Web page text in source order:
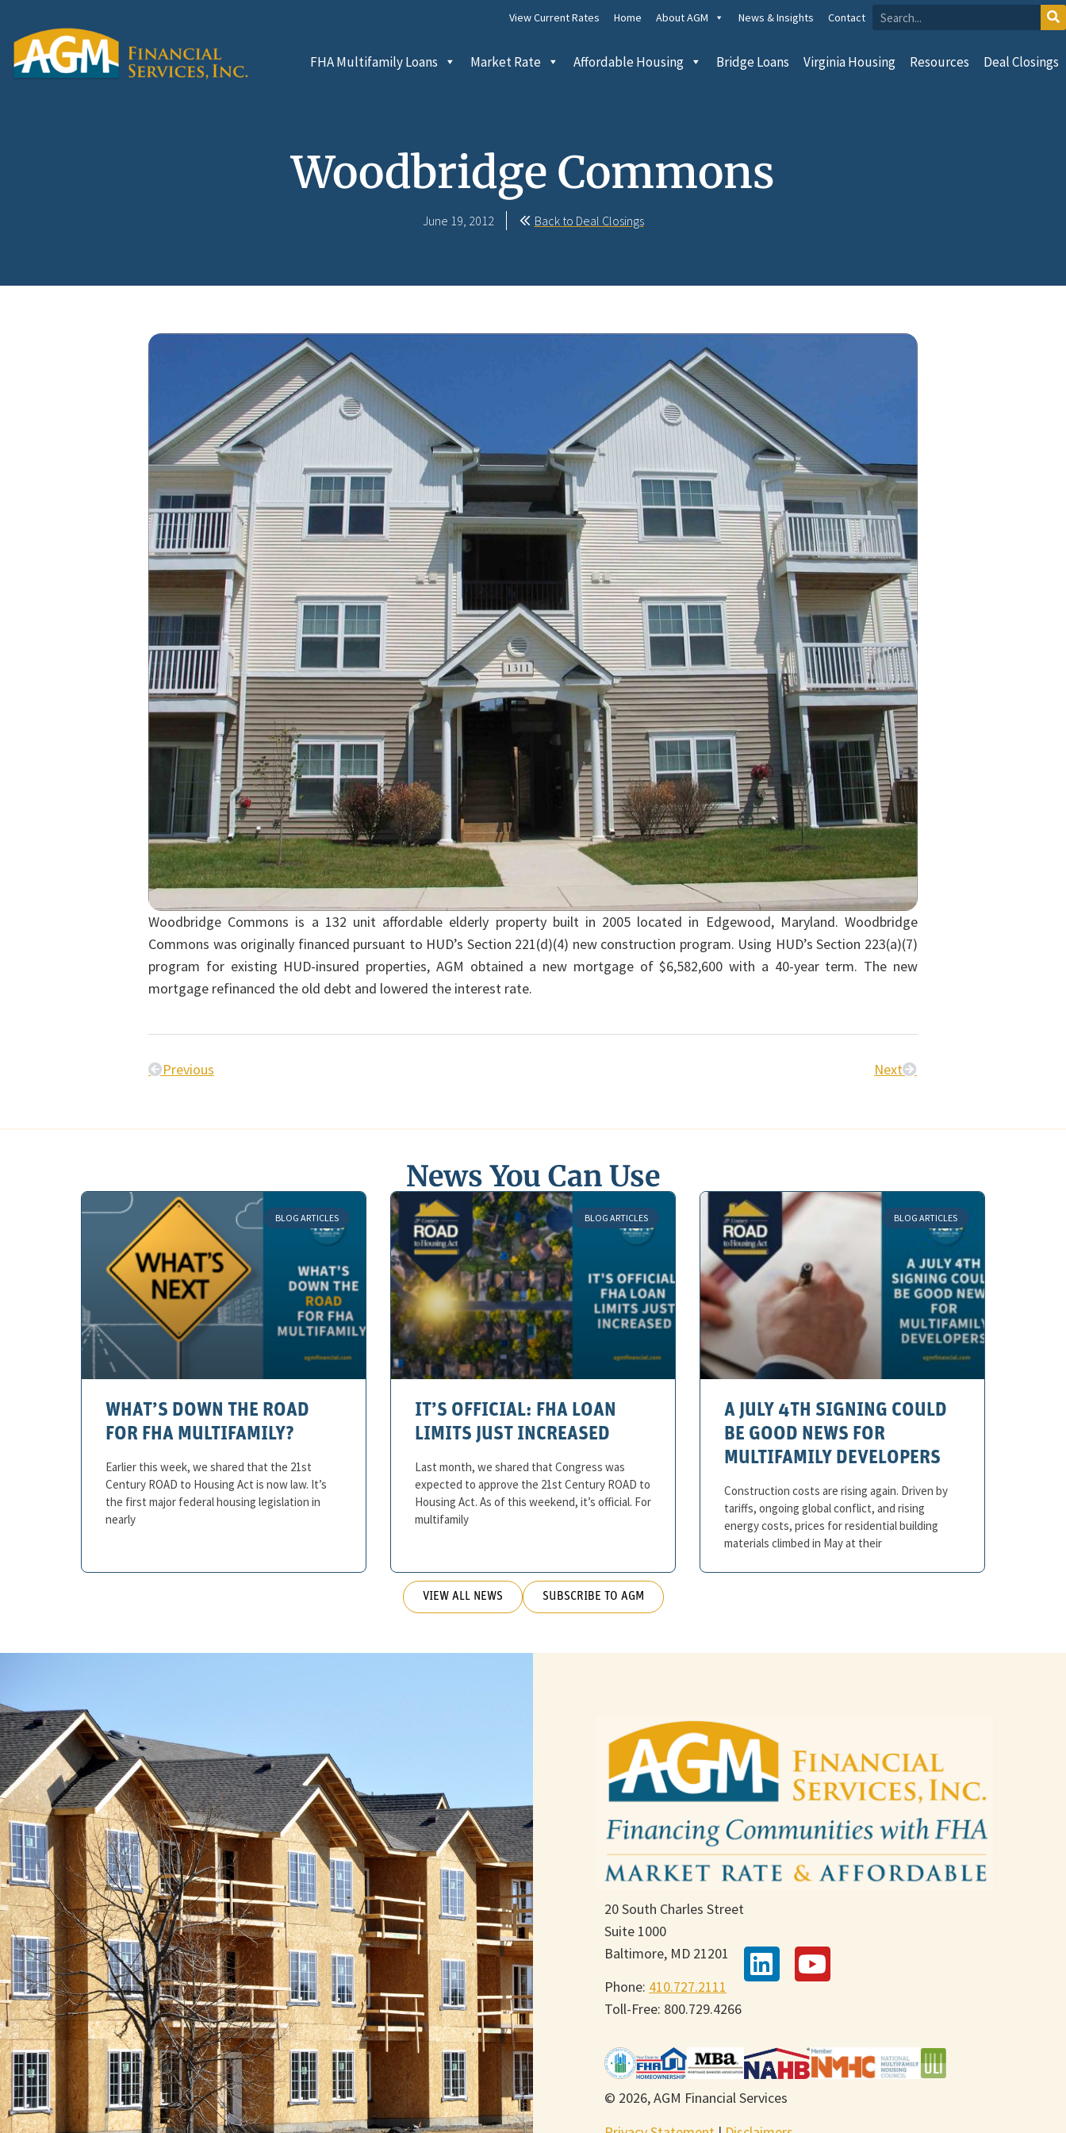
View Current Rates Home About AGM News & Insights Contact
FHA Multifamily Loans Market Rate Affordable Housing Bridge Loans Virginia Housing Resources Deal Closings
Woodbridge Commons
June 19, 2012 Back to Deal Closings
Woodbridge Commons is a 132 unit affordable elderly property built in 2005 located in Edgewood, Maryland. Woodbridge
Commons was originally financed pursuant to HUD’s Section 221(d)(4) new construction program. Using HUD’s Section 223(a)(7)
program for existing HUD-insured properties, AGM obtained a new mortgage of $6,582,600 with a 40-year term. The new
mortgage refinanced the old debt and lowered the interest rate.
Previous Next
News You Can Use
BLOG ARTICLES
WHAT’S DOWN THE ROAD
FOR FHA MULTIFAMILY?
Earlier this week, we shared that the 21st
Century ROAD to Housing Act is now law. It’s
the first major federal housing legislation in
nearly
BLOG ARTICLES
IT’S OFFICIAL: FHA LOAN
LIMITS JUST INCREASED
Last month, we shared that Congress was
expected to approve the 21st Century ROAD to
Housing Act. As of this weekend, it’s official. For
multifamily
BLOG ARTICLES
A JULY 4TH SIGNING COULD
BE GOOD NEWS FOR
MULTIFAMILY DEVELOPERS
Construction costs are rising again. Driven by
tariffs, ongoing global conflict, and rising
energy costs, prices for residential building
materials climbed in May at their
VIEW ALL NEWS SUBSCRIBE TO AGM
20 South Charles Street
Suite 1000
Baltimore, MD 21201
Phone: 410.727.2111
Toll-Free: 800.729.4266
© 2026, AGM Financial Services